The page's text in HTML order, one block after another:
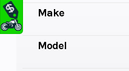
Make
Model